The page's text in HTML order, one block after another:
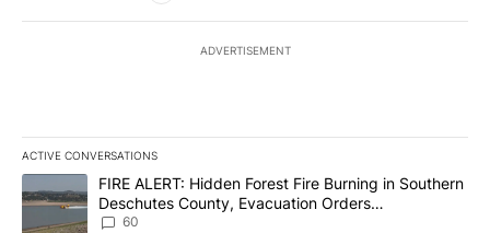
ADVERTISEMENT
ACTIVE CONVERSATIONS
The following is a list of the most commented articles in the last
A trending article titled "FIRE ALERT: Hidden Forest Fire
FIRE ALERT: Hidden Forest Fire Burning in Southern
Deschutes County, Evacuation Orders
Implemented
60